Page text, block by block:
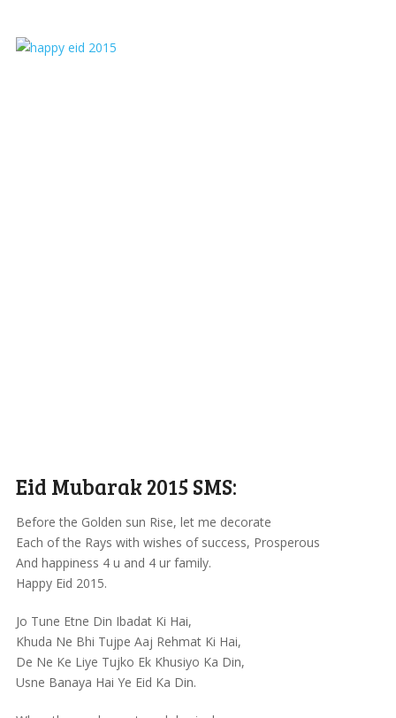
Eid Mubarak 2015 SMS:
Before the Golden sun Rise, let me decorate
Each of the Rays with wishes of success, Prosperous
And happiness 4 u and 4 ur family.
Happy Eid 2015.
Jo Tune Etne Din Ibadat Ki Hai,
Khuda Ne Bhi Tujpe Aaj Rehmat Ki Hai,
De Ne Ke Liye Tujko Ek Khusiyo Ka Din,
Usne Banaya Hai Ye Eid Ka Din.